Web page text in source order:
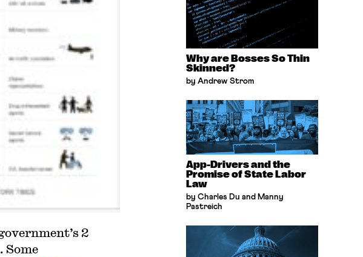
2
Some
Why are Bosses So Thin
Skinned?
by Andrew Strom
App-Drivers and the
Promise of State Labor
Law
by Charles Du and Manny
Pastreich